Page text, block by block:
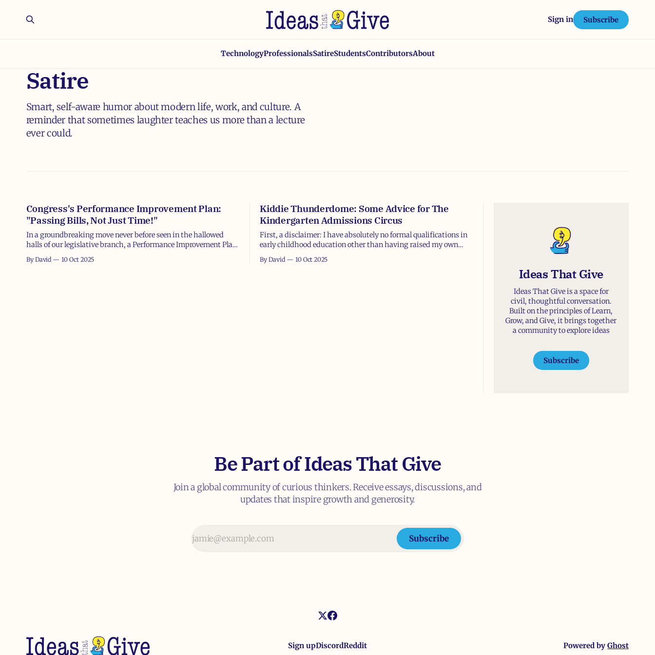
TechnologyProfessionalsSatireStudentsContributorsAbout
Sign in Subscribe
Satire
Smart, self-aware humor about modern life, work, and culture. A
reminder that sometimes laughter teaches us more than a lecture
ever could.
Congress's Performance Improvement Plan:
"Passing Bills, Not Just Time!"
In a groundbreaking move never before seen in the hallowed
halls of our legislative branch, a Performance Improvement Plan
(PIP) was leaked yesterday detailing steps for a struggling
member of Congress who apparently forgot how to do their
By David 10 Oct 2025
Kiddie Thunderdome: Some Advice for The
Kindergarten Admissions Circus
First, a disclaimer: I have absolutely no formal qualifications in
early childhood education other than having raised my own
sons, which, let’s be honest, makes me both an expert and
entirely unqualified at the same time. Also, I’m a bad Catholic—
By David 10 Oct 2025
Ideas That Give
Ideas That Give is a space for
civil, thoughtful conversation.
Built on the principles of Learn,
Grow, and Give, it brings together
a community to explore ideas
Subscribe
Be Part of Ideas That Give
Join a global community of curious thinkers. Receive essays, discussions, and
updates that inspire growth and generosity.
Subscribe
Sign upDiscordReddit Powered byGhost